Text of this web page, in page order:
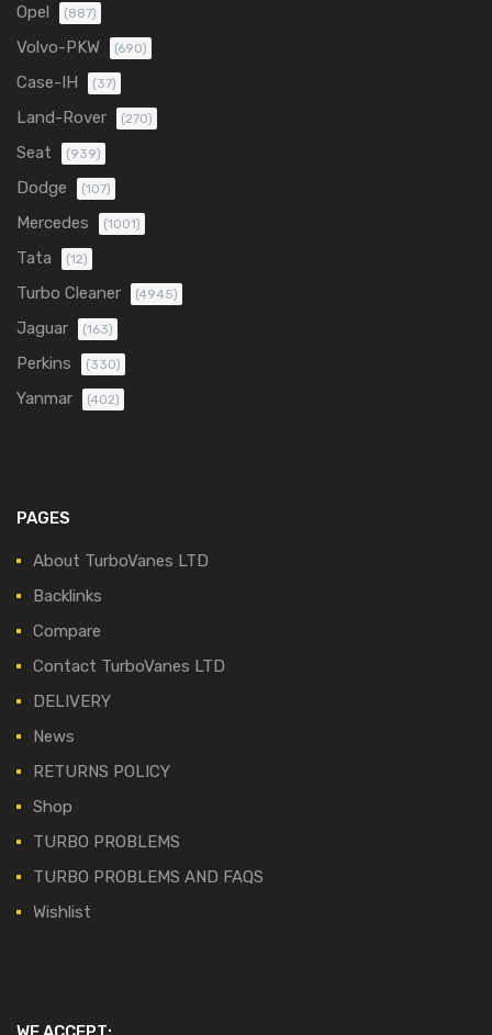
Opel (887)
Volvo-PKW (690)
Case-IH (37)
Land-Rover (270)
Seat (939)
Dodge (107)
Mercedes (1001)
Tata (12)
Turbo Cleaner (4945)
Jaguar (163)
Perkins (330)
Yanmar (402)
PAGES
About TurboVanes LTD
Backlinks
Compare
Contact TurboVanes LTD
DELIVERY
News
RETURNS POLICY
Shop
TURBO PROBLEMS
TURBO PROBLEMS AND FAQS
Wishlist